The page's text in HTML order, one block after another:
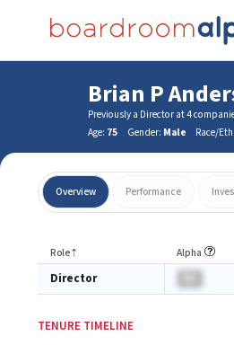
Brian P
Previously a Director at 4
Age: 75 Gender: Male Race/
Overview Performance
Role⇡ Alpha
Director
TENURE TIMELINE